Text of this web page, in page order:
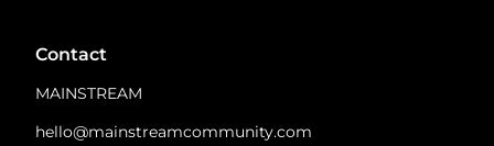
Contact
MAINSTREAM
hello@mainstreamcommunity.com